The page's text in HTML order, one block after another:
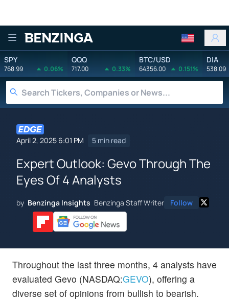
Benzinga
SPY
768.99 0.06%
QQQ
717.00 0.33%
BTC/USD
64356.00 0.151%
DIA
538.09
April 2, 2025 6:01 PM 5 min read
Expert Outlook: Gevo Through The
Eyes Of 4 Analysts
by Benzinga Insights Benzinga Staff Writer Follow
Throughout the last three months, 4 analysts have
evaluated Gevo (NASDAQ:GEVO), offering a
diverse set of opinions from bullish to bearish.